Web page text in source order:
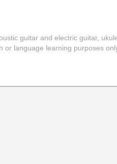
guitar and electric guitar,
or language learning purposes